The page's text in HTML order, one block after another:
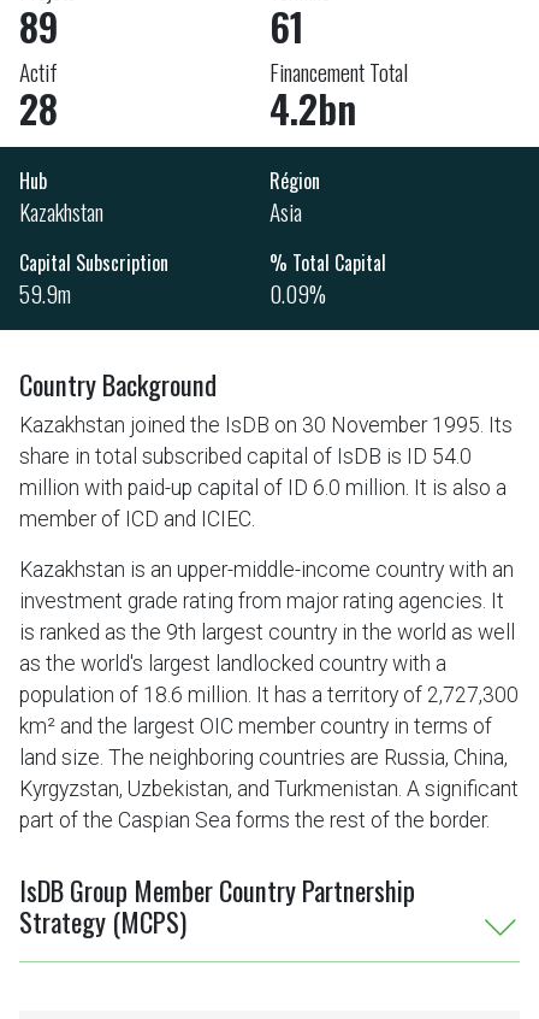
89 61
Actif
28
Financement Total
4.2bn
Hub
Kazakhstan
Région
Asia
Capital Subscription
59.9m
% Total Capital
0.09%
Country Background
Kazakhstan joined the IsDB on 30 November 1995. Its
share in total subscribed capital of IsDB is ID 54.0
million with paid-up capital of ID 6.0 million. It is also a
member of ICD and ICIEC.
Kazakhstan is an upper-middle-income country with an
investment grade rating from major rating agencies. It
is ranked as the 9th largest country in the world as well
as the world's largest landlocked country with a
population of 18.6 million. It has a territory of 2,727,300
km² and the largest OIC member country in terms of
land size. The neighboring countries are Russia, China,
Kyrgyzstan, Uzbekistan, and Turkmenistan. A significant
part of the Caspian Sea forms the rest of the border.
IsDB Group Member Country Partnership
Strategy (MCPS)